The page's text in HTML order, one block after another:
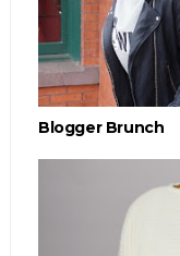
Blogger Brunch